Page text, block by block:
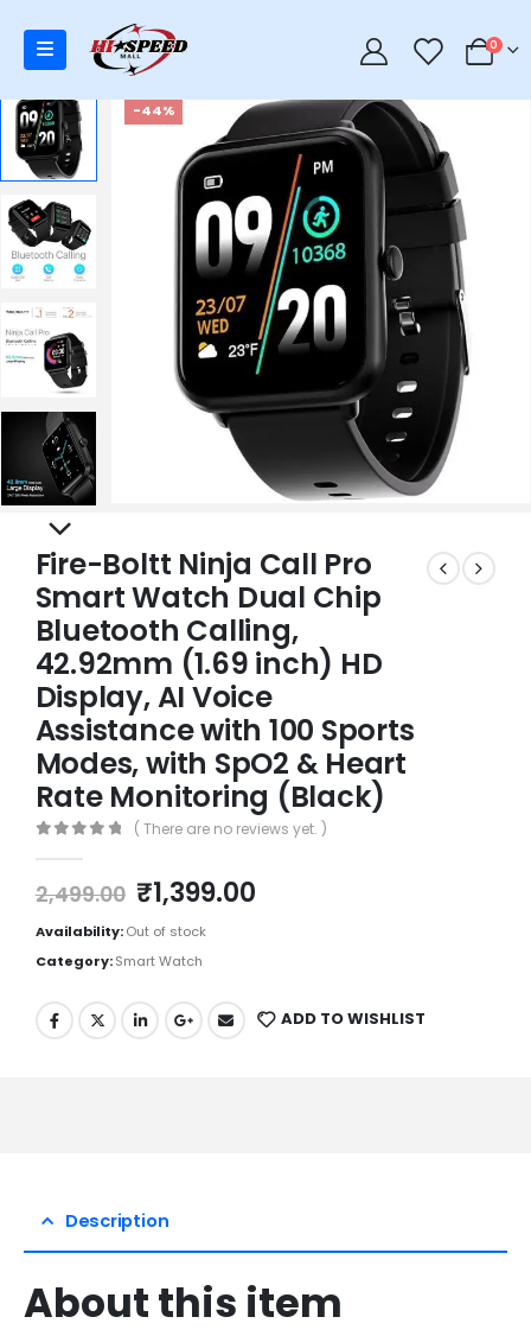
0 0
-44%
Fire-Boltt Ninja Call Pro
Smart Watch Dual Chip
Bluetooth Calling,
42.92mm (1.69 inch) HD
Display, AI Voice
Assistance with 100 Sports
Modes, with SpO2 & Heart
Rate Monitoring (Black)
( There are no reviews yet. )
2,499.00 ₹1,399.00
Availability:Out of stock
Category:Smart Watch
ADD TO WISHLIST
Description
About this item